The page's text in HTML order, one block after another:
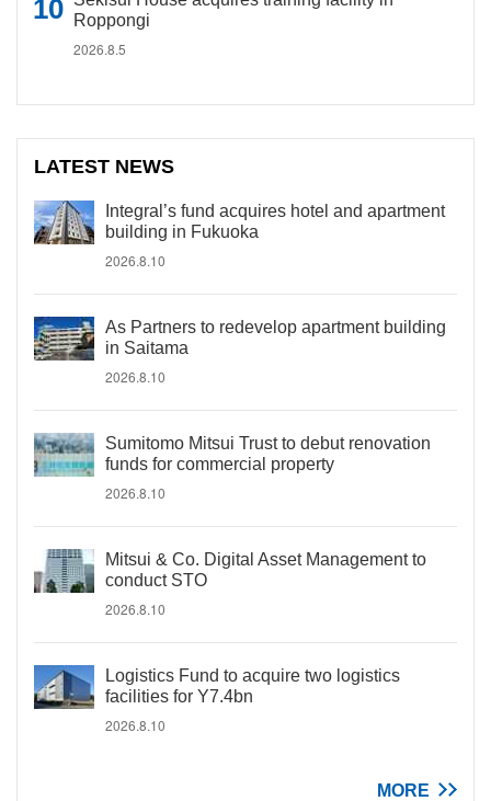
Roppongi
2026.8.5
LATEST NEWS
Integral’s fund acquires hotel and apartment
building in Fukuoka
2026.8.10
As Partners to redevelop apartment building
in Saitama
2026.8.10
Sumitomo Mitsui Trust to debut renovation
funds for commercial property
2026.8.10
Mitsui & Co. Digital Asset Management to
conduct STO
2026.8.10
Logistics Fund to acquire two logistics
facilities for Y7.4bn
2026.8.10
MORE